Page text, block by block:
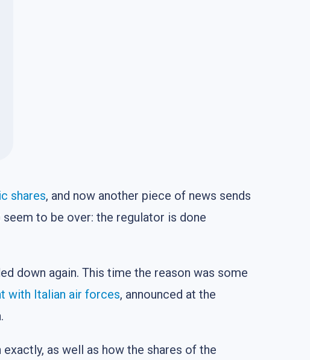
shares, and now another piece of news sends
to be over: the regulator is done
down again. This time the reason was some
with Italian air forces, announced at the
as well as how the shares of the